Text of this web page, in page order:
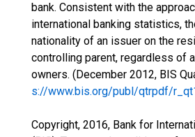
bank. Consistent with the
international banking statistics,
nationality of an issuer on the
controlling parent, regardless of
owners. (December 2012, BIS
s://www.bis.org/publ/qtrpdf/
Copyright, 2016, Bank for